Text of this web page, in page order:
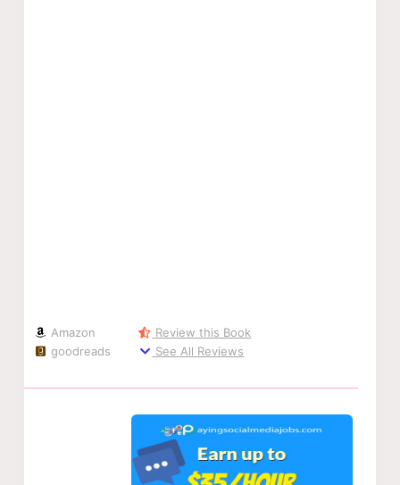
Amazon
goodreads
Review this Book
See All Reviews